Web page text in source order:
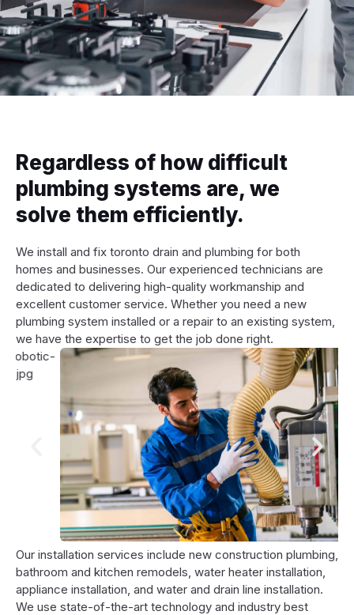
Regardless of how difficult
plumbing systems are, we
solve them efficiently.
We install and fix toronto drain and plumbing for both
homes and businesses. Our experienced technicians are
dedicated to delivering high-quality workmanship and
excellent customer service. Whether you need a new
plumbing system installed or a repair to an existing system,
we have the expertise to get the job done right.
Our installation services include new construction plumbing,
bathroom and kitchen remodels, water heater installation,
appliance installation, and water and drain line installation.
We use state-of-the-art technology and industry best